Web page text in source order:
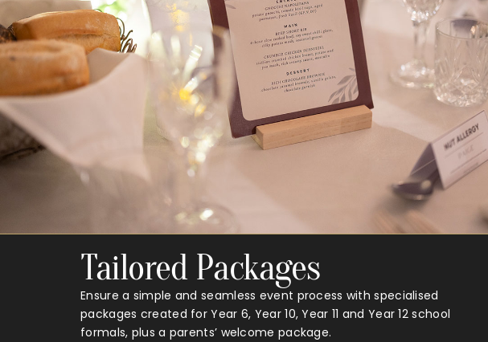
Tailored Packages
Ensure a simple and seamless event process with specialised
packages created for Year 6, Year 10, Year 11 and Year 12 school
formals, plus a parents’ welcome package.